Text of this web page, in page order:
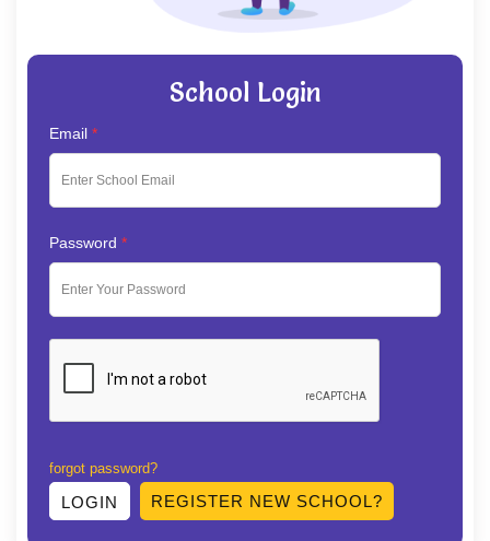
School Login
Email *
Password *
forgot password?
LOGIN REGISTER NEW SCHOOL?